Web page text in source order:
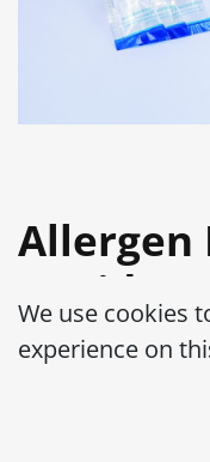
Allergen
Rapid
Allergen
We use cookies
experience on